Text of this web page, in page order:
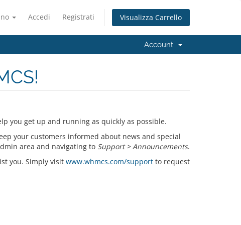
Accedi Registrati Visualizza Carrello
Account
you get up and running as quickly as possible.
your customers informed about news and special
area and navigating to Support > Announcements.
you. Simply visit www.whmcs.com/supportto request